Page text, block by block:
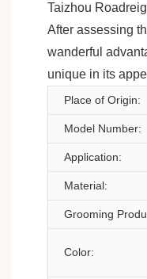
Taizhou
After assessing
wanderful
unique in its
Place of Origin:
Model Number:
Application:
Material:
Grooming
Color: